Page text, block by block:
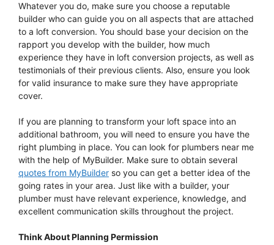
Whatever you do, make sure you choose a reputable
builder who can guide you on all aspects that are attached
to a loft conversion. You should base your decision on the
rapport you develop with the builder, how much
experience they have in loft conversion projects, as well as
testimonials of their previous clients. Also, ensure you look
for valid insurance to make sure they have appropriate
cover.
If you are planning to transform your loft space into an
additional bathroom, you will need to ensure you have the
right plumbing in place. You can look for plumbers near me
with the help of MyBuilder. Make sure to obtain several
quotes from MyBuilder so you can get a better idea of the
going rates in your area. Just like with a builder, your
plumber must have relevant experience, knowledge, and
excellent communication skills throughout the project.
Think About Planning Permission